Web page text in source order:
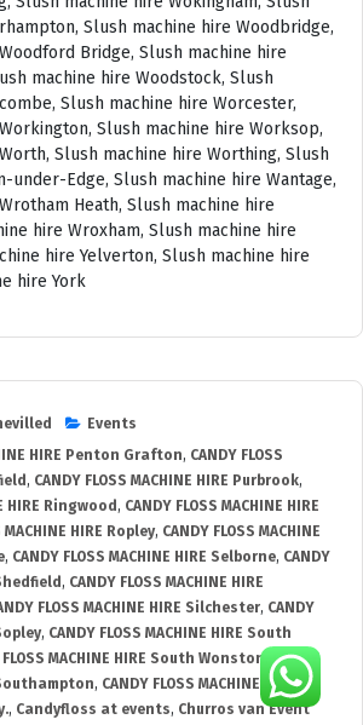
Events
HIRE Penton Grafton, CANDY FLOSS
, CANDY FLOSS MACHINE HIRE Purbrook,
HIRE Ringwood , CANDY FLOSS MACHINE HIRE
MACHINE HIRE Ropley, CANDY FLOSS MACHINE
, CANDY FLOSS MACHINE HIRE Selborne, CANDY
, CANDY FLOSS MACHINE HIRE
FLOSS MACHINE HIRE Silchester, CANDY
, CANDY FLOSS MACHINE HIRE South
FLOSS MACHINE HIRE South Wonston
CANDY
Southampton, CANDY FLOSS MACHINE HIRE
, Candyfloss at events, Churros van Event